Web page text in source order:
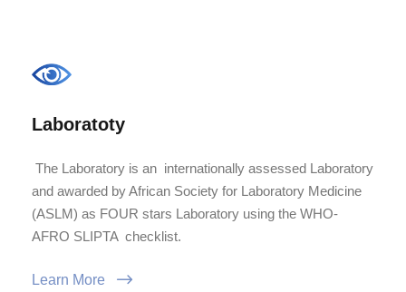
Laboratoty
The Laboratory is an internationally assessed Laboratory
and awarded by African Society for Laboratory Medicine
(ASLM) as FOUR stars Laboratory using the WHO-
AFRO SLIPTA checklist.
Learn More